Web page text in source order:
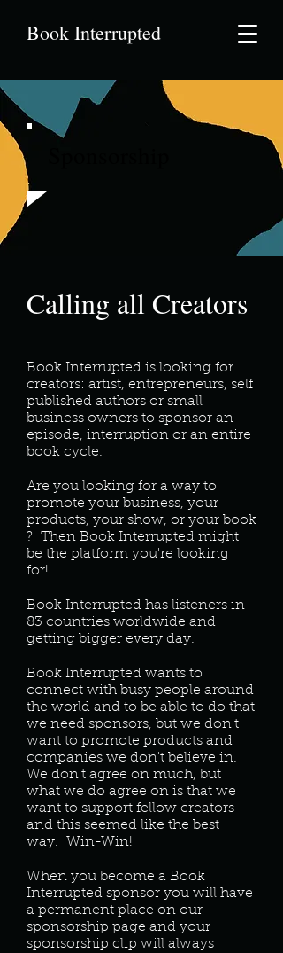
Book Interrupted
Calling all Creators
Book Interrupted is looking for
creators: artist, entrepreneurs, self
published authors or small
business owners to sponsor an
episode, interruption or an entire
book cycle.
Are you looking for a way to
promote your business, your
products, your show, or your book
? Then Book Interrupted might
be the platform you're looking
for!
Book Interrupted has listeners in
83 countries worldwide and
getting bigger every day.
Book Interrupted wants to
connect with busy people around
the world and to be able to do that
we need sponsors, but we don't
want to promote products and
companies we don't believe in.
We don't agree on much, but
what we do agree on is that we
want to support fellow creators
and this seemed like the best
way. Win-Win!
When you become a Book
Interrupted sponsor you will have
a permanent place on our
sponsorship page and your
sponsorship clip will always